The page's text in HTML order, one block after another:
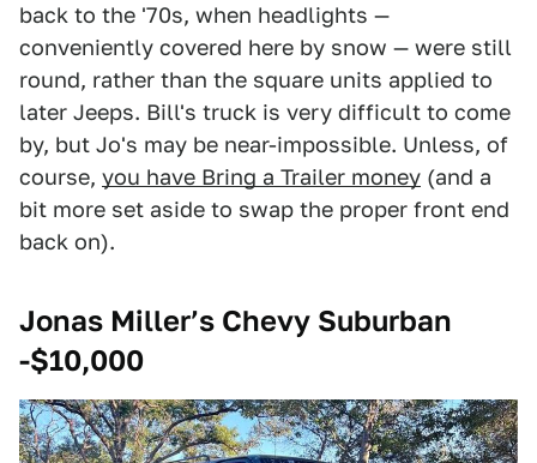
back to the '70s, when headlights —
conveniently covered here by snow — were still
round, rather than the square units applied to
later Jeeps. Bill's truck is very difficult to come
by, but Jo's may be near-impossible. Unless, of
course, you have Bring a Trailer money (and a
bit more set aside to swap the proper front end
back on).
Jonas Miller’s Chevy Suburban
-$10,000